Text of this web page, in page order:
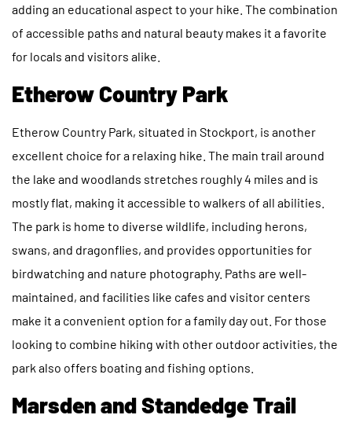
adding an educational aspect to your hike. The combination
of accessible paths and natural beauty makes it a favorite
for locals and visitors alike.
Etherow Country Park
Etherow Country Park, situated in Stockport, is another
excellent choice for a relaxing hike. The main trail around
the lake and woodlands stretches roughly 4 miles and is
mostly flat, making it accessible to walkers of all abilities.
The park is home to diverse wildlife, including herons,
swans, and dragonflies, and provides opportunities for
birdwatching and nature photography. Paths are well-
maintained, and facilities like cafes and visitor centers
make it a convenient option for a family day out. For those
looking to combine hiking with other outdoor activities, the
park also offers boating and fishing options.
Marsden and Standedge Trail